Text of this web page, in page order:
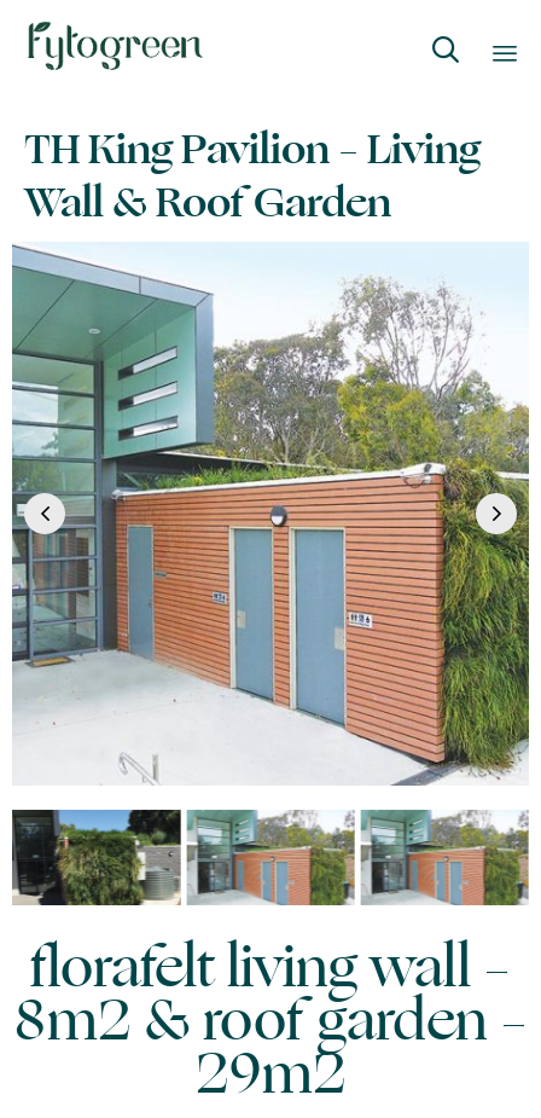

to
content
TH King Pavilion – Living
Wall & Roof Garden
florafelt living wall –
8m2 & roof garden –
29m2